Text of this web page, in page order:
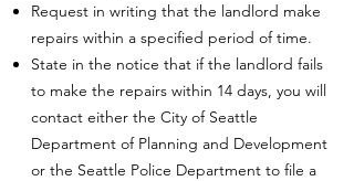
Request in writing that the landlord make
repairs within a specified period of time.
State in the notice that if the landlord fails
to make the repairs within 14 days, you will
contact either the City of Seattle
Department of Planning and Development
or the Seattle Police Department to file a